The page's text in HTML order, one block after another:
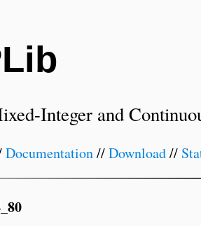
Integer and
Documentation//Download//